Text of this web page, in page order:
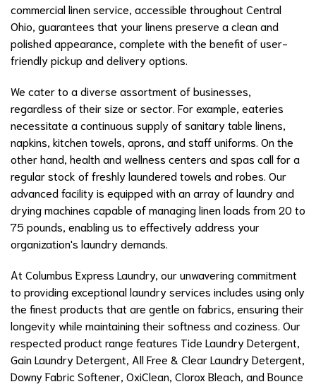
commercial linen service, accessible throughout Central
Ohio, guarantees that your linens preserve a clean and
polished appearance, complete with the benefit of user-
friendly pickup and delivery options.
We cater to a diverse assortment of businesses,
regardless of their size or sector. For example, eateries
necessitate a continuous supply of sanitary table linens,
napkins, kitchen towels, aprons, and staff uniforms. On the
other hand, health and wellness centers and spas call for a
regular stock of freshly laundered towels and robes. Our
advanced facility is equipped with an array of laundry and
drying machines capable of managing linen loads from 20 to
75 pounds, enabling us to effectively address your
organization's laundry demands.
At Columbus Express Laundry, our unwavering commitment
to providing exceptional laundry services includes using only
the finest products that are gentle on fabrics, ensuring their
longevity while maintaining their softness and coziness. Our
respected product range features Tide Laundry Detergent,
Gain Laundry Detergent, All Free & Clear Laundry Detergent,
Downy Fabric Softener, OxiClean, Clorox Bleach, and Bounce